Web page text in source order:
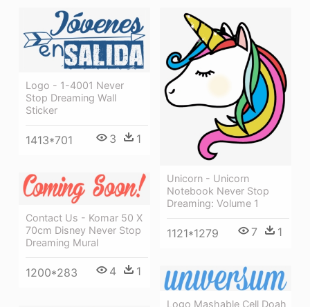
Logo - 1-4001 Never
Stop Dreaming Wall
Sticker
1413*701 3 1
Unicorn - Unicorn
Notebook Never Stop
Dreaming: Volume 1
1121*1279 7 1
Contact Us - Komar 50 X
70cm Disney Never Stop
Dreaming Mural
1200*283 4 1
Logo Mashable Cell Doah